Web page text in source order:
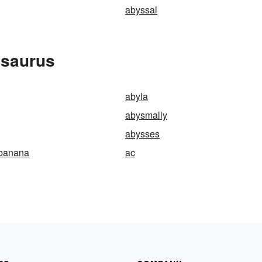
abyssal
abyla
abysmally
abysses
ac